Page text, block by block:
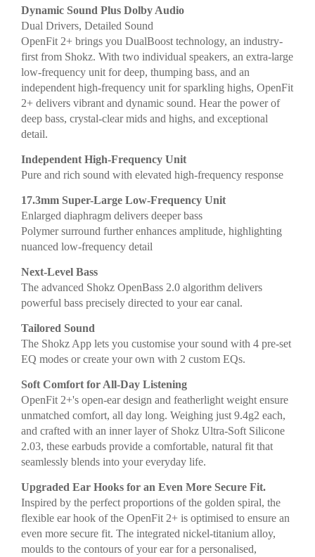
Dynamic Sound Plus Dolby Audio
Dual Drivers, Detailed Sound
OpenFit 2+ brings you DualBoost technology, an industry-
first from Shokz. With two individual speakers, an extra-large
low-frequency unit for deep, thumping bass, and an
independent high-frequency unit for sparkling highs, OpenFit
2+ delivers vibrant and dynamic sound. Hear the power of
deep bass, crystal-clear mids and highs, and exceptional
detail.
Independent High-Frequency Unit
Pure and rich sound with elevated high-frequency response
17.3mm Super-Large Low-Frequency Unit
Enlarged diaphragm delivers deeper bass
Polymer surround further enhances amplitude, highlighting
nuanced low-frequency detail
Next-Level Bass
The advanced Shokz OpenBass 2.0 algorithm delivers
powerful bass precisely directed to your ear canal.
Tailored Sound
The Shokz App lets you customise your sound with 4 pre-set
EQ modes or create your own with 2 custom EQs.
Soft Comfort for All-Day Listening
OpenFit 2+'s open-ear design and featherlight weight ensure
unmatched comfort, all day long. Weighing just 9.4g2 each,
and crafted with an inner layer of Shokz Ultra-Soft Silicone
2.03, these earbuds provide a comfortable, natural fit that
seamlessly blends into your everyday life.
Upgraded Ear Hooks for an Even More Secure Fit.
Inspired by the perfect proportions of the golden spiral, the
flexible ear hook of the OpenFit 2+ is optimised to ensure an
even more secure fit. The integrated nickel-titanium alloy,
moulds to the contours of your ear for a personalised,